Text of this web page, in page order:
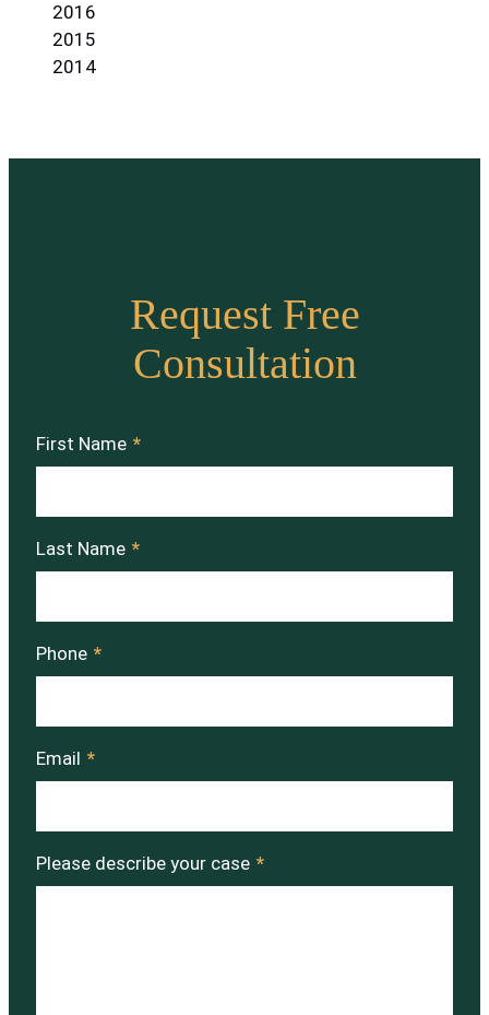
2016
2015
2014
Request Free
Consultation
First Name *
Last Name *
Phone *
Email *
Please describe your case *